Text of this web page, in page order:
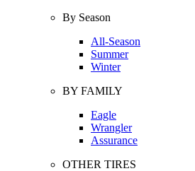
By Season
All-Season
Summer
Winter
BY FAMILY
Eagle
Wrangler
Assurance
OTHER TIRES